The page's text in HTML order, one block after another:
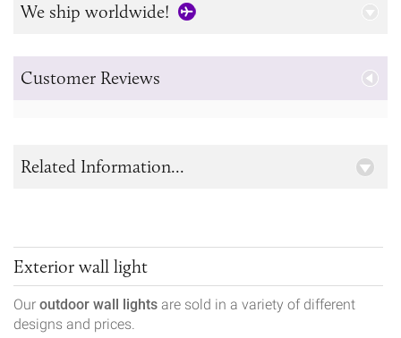
We ship worldwide!
Customer Reviews
Exterior wall light
Our outdoor wall lights are sold in a variety of different
designs and prices.
Related Information...